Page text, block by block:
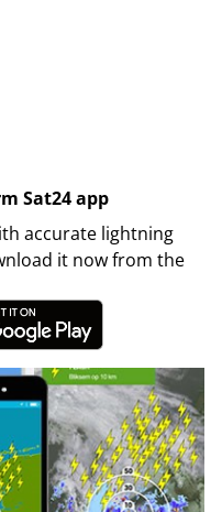
Sat24 app
accurate lightning
it now from the